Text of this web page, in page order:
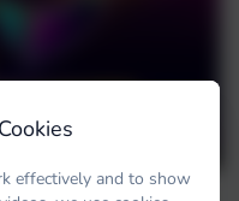
effectively and to show